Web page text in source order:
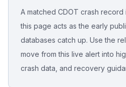
Sign In
Free Case Review
A matched CDOT crash
this page acts as the early
databases catch up. Use the
move from this live alert into
crash data, and recovery